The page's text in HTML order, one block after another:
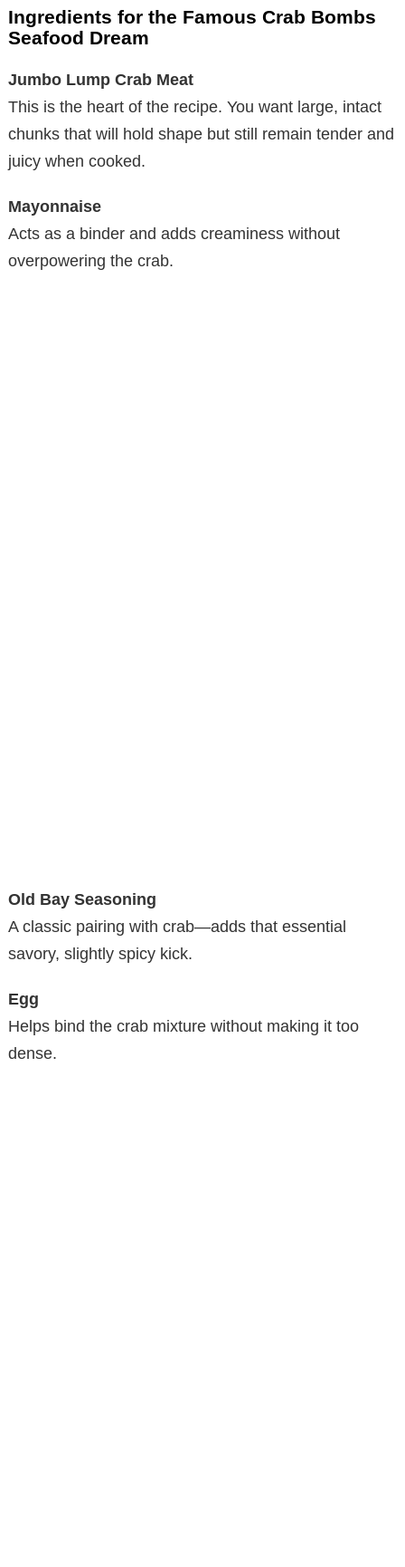
Ingredients for the Famous Crab Bombs
Seafood Dream
Jumbo Lump Crab Meat
This is the heart of the recipe. You want large, intact
chunks that will hold shape but still remain tender and
juicy when cooked.
Mayonnaise
Acts as a binder and adds creaminess without
overpowering the crab.
Old Bay Seasoning
A classic pairing with crab—adds that essential
savory, slightly spicy kick.
Egg
Helps bind the crab mixture without making it too
dense.